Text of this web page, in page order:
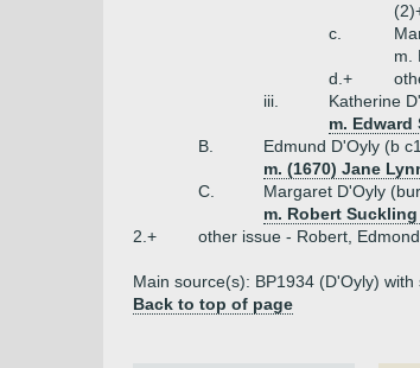
c.
m.
d.+
iii.
Katherine
m.
B.
Edmund D'Oyly (b
m. (1670) Jane
C.
Margaret D'Oyly
m. Robert
2.+
other issue - Robert,
Main source(s): BP1934 (D'Oyly)
Back to top of page